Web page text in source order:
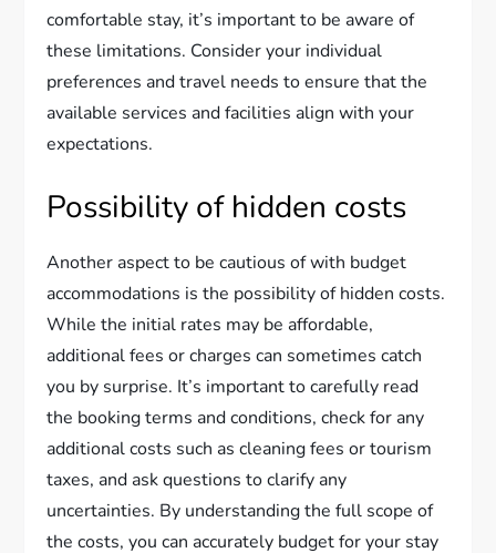
comfortable stay, it’s important to be aware of
these limitations. Consider your individual
preferences and travel needs to ensure that the
available services and facilities align with your
expectations.
Possibility of hidden costs
Another aspect to be cautious of with budget
accommodations is the possibility of hidden costs.
While the initial rates may be affordable,
additional fees or charges can sometimes catch
you by surprise. It’s important to carefully read
the booking terms and conditions, check for any
additional costs such as cleaning fees or tourism
taxes, and ask questions to clarify any
uncertainties. By understanding the full scope of
the costs, you can accurately budget for your stay